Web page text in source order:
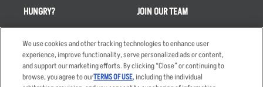
HUNGRY?
Takeout
Order Delivery
Restaurant List
JOIN OUR TEAM
Careers
Applicant & Employee
Privacy Notice
We use cookies and other tracking technologies to enhance user
experience, improve functionality, serve personalized ads or content,
and support our marketing efforts. By clicking “Close” or continuing to
browse, you agree to ourTERMS OF USE, including the individual